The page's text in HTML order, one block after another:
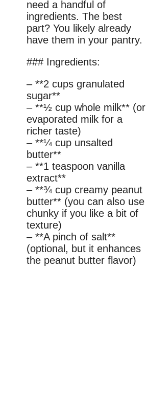
need a handful of
ingredients. The best
part? You likely already
have them in your pantry.
### Ingredients:
– **2 cups granulated
sugar**
– **½ cup whole milk** (or
evaporated milk for a
richer taste)
– **¼ cup unsalted
butter**
– **1 teaspoon vanilla
extract**
– **¾ cup creamy peanut
butter** (you can also use
chunky if you like a bit of
texture)
– **A pinch of salt**
(optional, but it enhances
the peanut butter flavor)